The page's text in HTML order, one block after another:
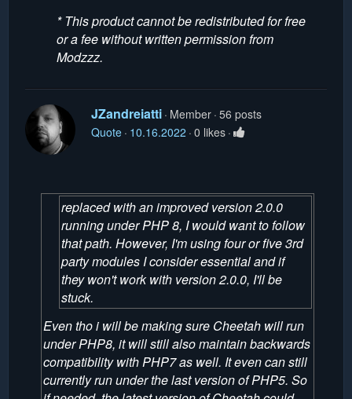
* This product cannot be redistributed for free
or a fee without written permission from
Modzzz.
JZandreiatti Member 56 posts
Quote 10.16.2022 0 likes
replaced with an improved version 2.0.0
running under PHP 8, I would want to follow
that path. However, I'm using four or five 3rd
party modules I consider essential and if
they won't work with version 2.0.0, I'll be
stuck.
Even tho i will be making sure Cheetah will run
under PHP8, it will still also maintain backwards
compatibility with PHP7 as well. It even can still
currently run under the last version of PHP5. So